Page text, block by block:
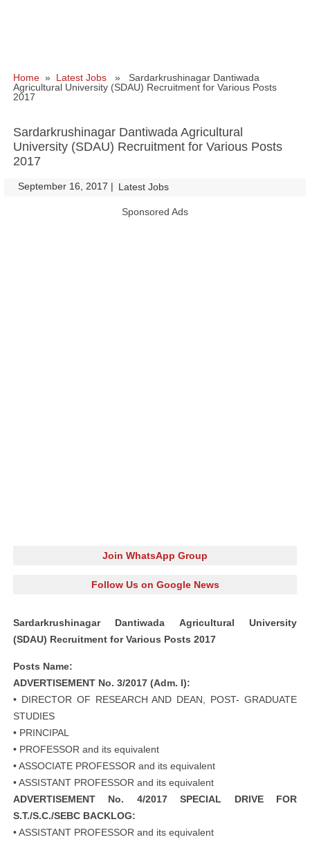
Home » Latest Jobs » Sardarkrushinagar Dantiwada
Agricultural University (SDAU) Recruitment for Various Posts
2017
Sardarkrushinagar Dantiwada Agricultural
University (SDAU) Recruitment for Various Posts
2017
September 16, 2017 | Latest Jobs
Sponsored Ads
Join WhatsApp Group
Follow Us on Google News
Sardarkrushinagar Dantiwada Agricultural University
(SDAU) Recruitment for Various Posts 2017
Posts Name:
ADVERTISEMENT No. 3/2017 (Adm. I):
• DIRECTOR OF RESEARCH AND DEAN, POST- GRADUATE
STUDIES
• PRINCIPAL
• PROFESSOR and its equivalent
• ASSOCIATE PROFESSOR and its equivalent
• ASSISTANT PROFESSOR and its equivalent
ADVERTISEMENT No. 4/2017 SPECIAL DRIVE FOR
S.T./S.C./SEBC BACKLOG:
• ASSISTANT PROFESSOR and its equivalent